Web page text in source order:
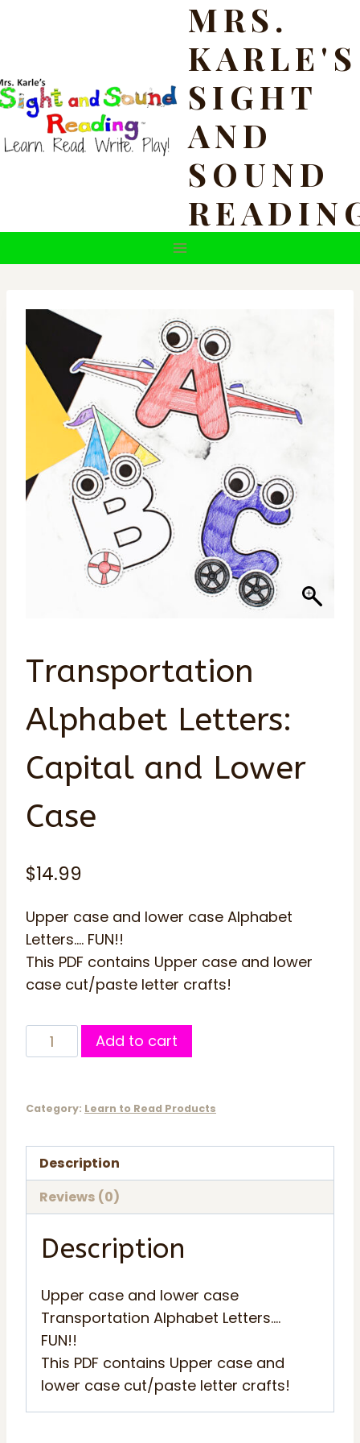
MRS.
KARLE'S
SIGHT
AND
SOUND
Transportation
Alphabet Letters:
Capital and Lower
Case
$14.99
Upper case and lower case Alphabet
Letters…. FUN!!
This PDF contains Upper case and lower
case cut/paste letter crafts!
Transportation
Alphabet
Capital
Lower
Case
quantity
Add to cart
Category: Learn to Read Products
Description
Reviews (0)
Description
Upper case and lower case
Transportation Alphabet Letters….
FUN!!
This PDF contains Upper case and
lower case cut/paste letter crafts!